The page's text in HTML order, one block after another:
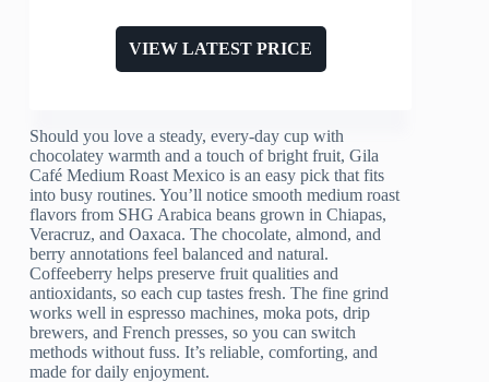
VIEW LATEST PRICE
Should you love a steady, every-day cup with
chocolatey warmth and a touch of bright fruit, Gila
Café Medium Roast Mexico is an easy pick that fits
into busy routines. You’ll notice smooth medium roast
flavors from SHG Arabica beans grown in Chiapas,
Veracruz, and Oaxaca. The chocolate, almond, and
berry annotations feel balanced and natural.
Coffeeberry helps preserve fruit qualities and
antioxidants, so each cup tastes fresh. The fine grind
works well in espresso machines, moka pots, drip
brewers, and French presses, so you can switch
methods without fuss. It’s reliable, comforting, and
made for daily enjoyment.